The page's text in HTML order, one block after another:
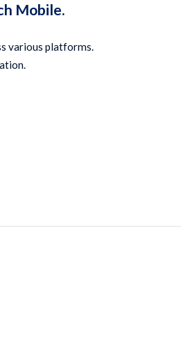
Mobile.
various platforms.